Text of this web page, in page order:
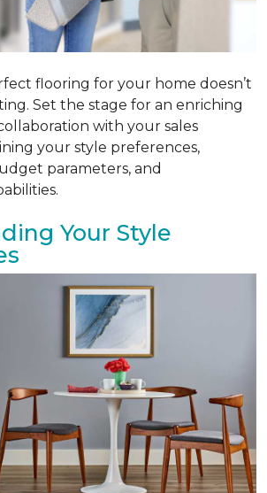
flooring for your home doesn’t
Set the stage for an enriching
with your sales
your style preferences,
parameters, and
Your Style